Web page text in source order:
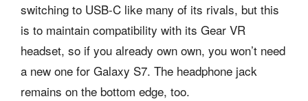
switching to USB-C like many of its rivals, but this
is to maintain compatibility with its Gear VR
headset, so if you already own own, you won’t need
a new one for Galaxy S7. The headphone jack
remains on the bottom edge, too.